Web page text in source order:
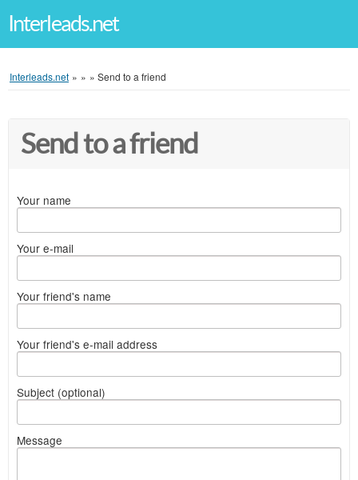
Interleads.net
Interleads.net » » » Send to a friend
Send to a friend
Your name
Your e-mail
Your friend's name
Your friend's e-mail address
Subject (optional)
Message